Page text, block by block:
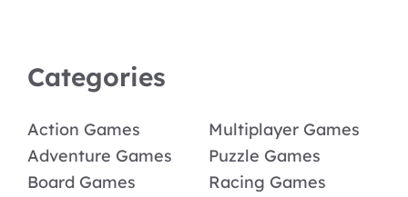
Categories
Action Games
Adventure Games
Board Games
Multiplayer Games
Puzzle Games
Racing Games